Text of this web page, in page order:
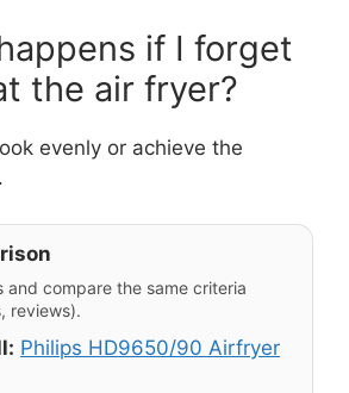
if I forget
the air fryer?
evenly or achieve the
and compare the same criteria
reviews).
Philips HD9650/90 Airfryer